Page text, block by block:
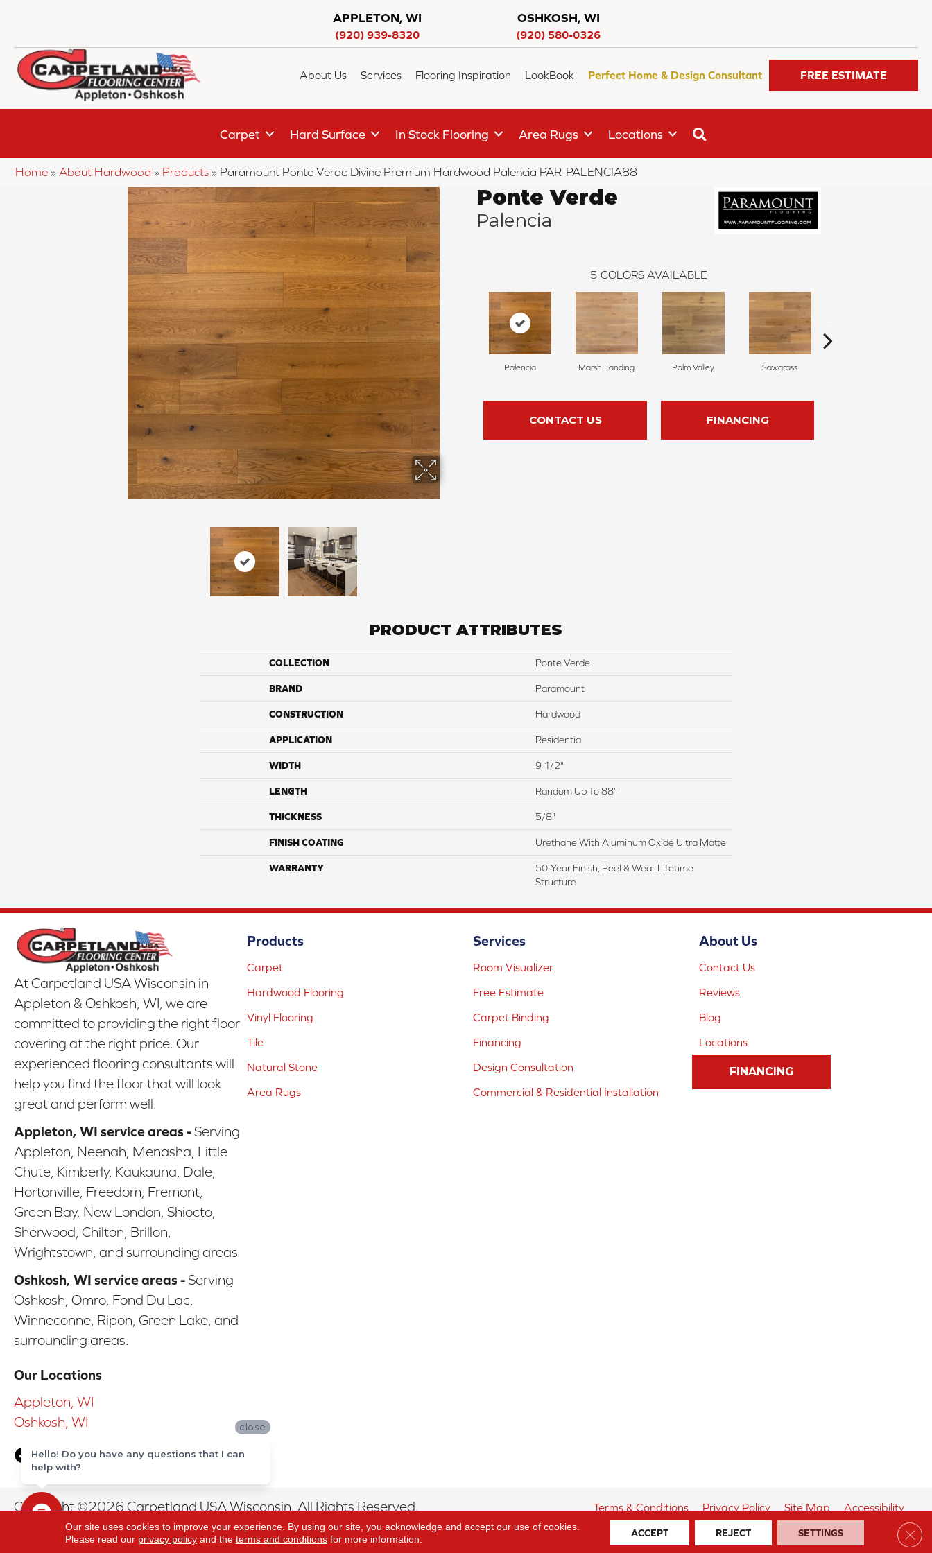
APPLETON, WI
(920) 939-8320
OSHKOSH, WI
(920) 580-0326
About Us Services Flooring Inspiration LookBook Perfect Home & Design Consultant FREE ESTIMATE
Carpet Hard Surface In Stock Flooring Area Rugs Locations
Home » About Hardwood » Products » Paramount Ponte Verde Divine Premium Hardwood Palencia PAR-PALENCIA88
Ponte Verde
Palencia
5 COLORS AVAILABLE
Palencia Marsh Landing Palm Valley Sawgrass
CONTACT US FINANCING
PRODUCT ATTRIBUTES
COLLECTION Ponte Verde
BRAND Paramount
CONSTRUCTION Hardwood
APPLICATION Residential
WIDTH 9 1/2"
LENGTH Random Up To 88"
THICKNESS 5/8"
FINISH COATING Urethane With Aluminum Oxide Ultra Matte
WARRANTY
50-Year Finish, Peel & Wear Lifetime
Structure
At Carpetland USA Wisconsin in
Appleton & Oshkosh, WI, we are
committed to providing the right floor
covering at the right price. Our
experienced flooring consultants will
help you find the floor that will look
great and perform well.
Appleton, WI service areas -Serving
Appleton, Neenah, Menasha, Little
Chute, Kimberly, Kaukauna, Dale,
Hortonville, Freedom, Fremont,
Green Bay, New London, Shiocto,
Sherwood, Chilton, Brillon,
Wrightstown, and surrounding areas
Oshkosh, WI service areas -Serving
Oshkosh, Omro, Fond Du Lac,
Winneconne, Ripon, Green Lake, and
surrounding areas.
Our Locations
Appleton, WI
Oshkosh, WI
Products
Carpet
Hardwood Flooring
Vinyl Flooring
Tile
Natural Stone
Area Rugs
Services
Room Visualizer
Free Estimate
Carpet Binding
Financing
Design Consultation
Commercial & Residential Installation
About Us
Contact Us
Reviews
Blog
Locations
FINANCING
Copyright ©2026 Carpetland USA Wisconsin. All Rights Reserved. Terms & Conditions Privacy Policy Site Map Accessibility
Our site uses cookies to improve your experience. By using our site, you acknowledge and accept our use of cookies.
Please read our privacy policyand the terms and conditionsfor more information.
ACCEPT REJECT SETTINGS
close
Hello! Do you have any questions that I can
help with?